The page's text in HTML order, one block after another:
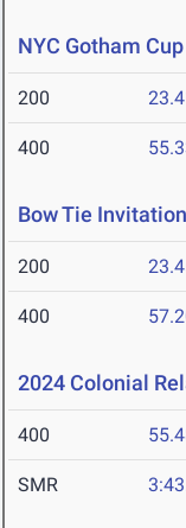
NYC Gotham Cup
200
400
Bow Tie
200
400
2024 Colonial
400
SMR